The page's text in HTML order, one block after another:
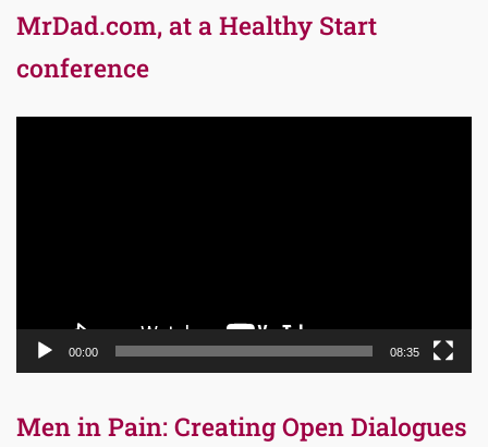
MrDad.com, at a Healthy Start
conference
00:00 08:35
Men in Pain: Creating Open Dialogues